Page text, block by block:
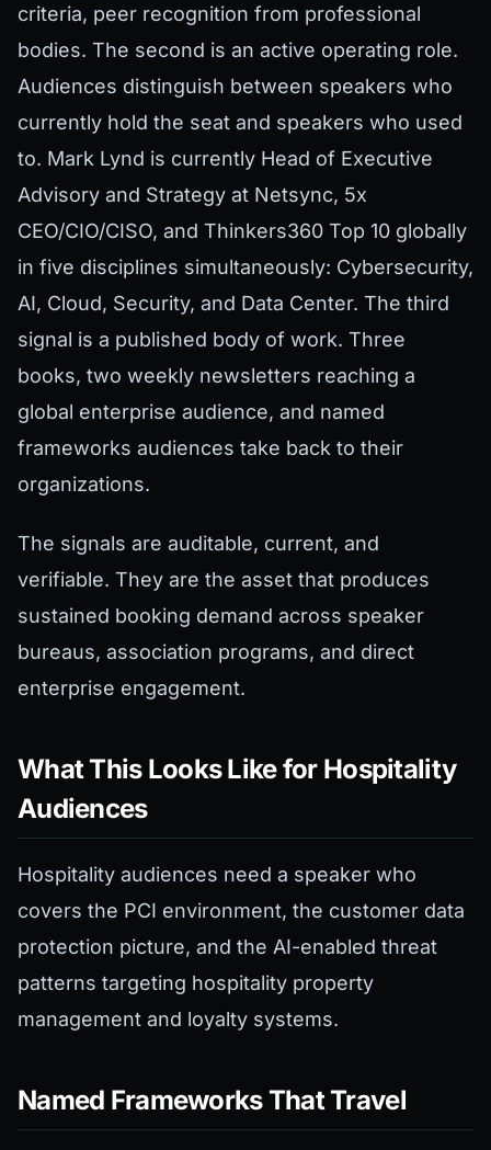
criteria, peer recognition from professional
bodies. The second is an active operating role.
Audiences distinguish between speakers who
currently hold the seat and speakers who used
to. Mark Lynd is currently Head of Executive
Advisory and Strategy at Netsync, 5x
CEO/CIO/CISO, and Thinkers360 Top 10 globally
in five disciplines simultaneously: Cybersecurity,
AI, Cloud, Security, and Data Center. The third
signal is a published body of work. Three
books, two weekly newsletters reaching a
global enterprise audience, and named
frameworks audiences take back to their
organizations.
The signals are auditable, current, and
verifiable. They are the asset that produces
sustained booking demand across speaker
bureaus, association programs, and direct
enterprise engagement.
What This Looks Like for Hospitality
Audiences
Hospitality audiences need a speaker who
covers the PCI environment, the customer data
protection picture, and the AI-enabled threat
patterns targeting hospitality property
management and loyalty systems.
Named Frameworks That Travel